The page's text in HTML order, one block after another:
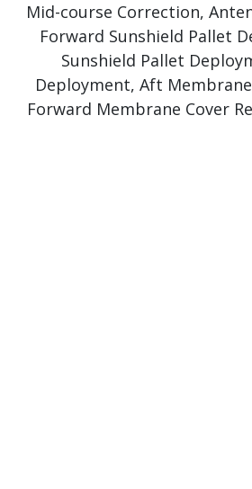
Mid-course Correction,
Forward Sunshield Pallet
Sunshield Pallet
Deployment, Aft Membrane
Forward Membrane Cover